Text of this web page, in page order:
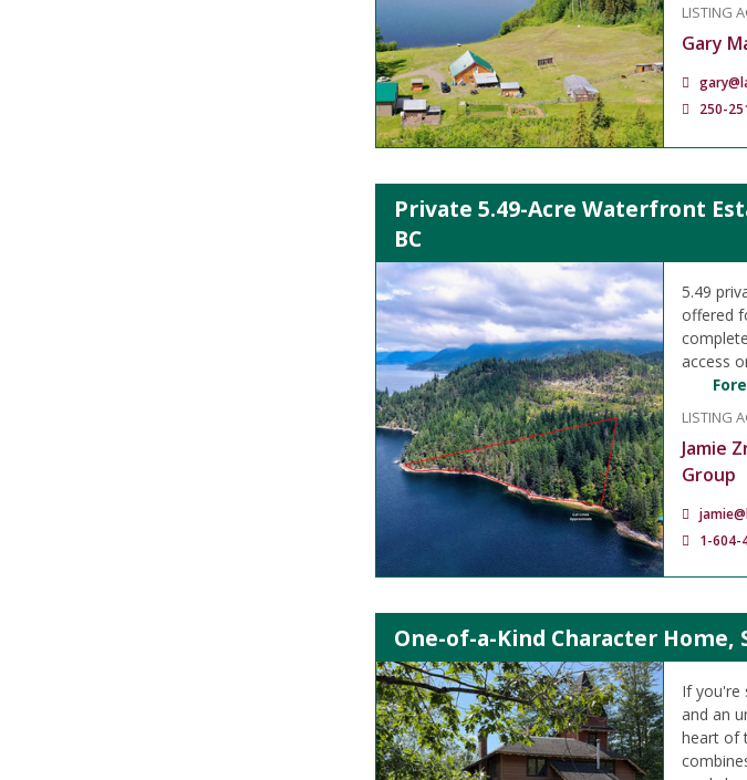
LISTING
Gary
250-
Private 5.49-Acre Waterfront
BC
5.49
offered
access
LISTING
Jamie
Group
1-604-
One-of-a-Kind Character Home,
If you're
and an
heart of